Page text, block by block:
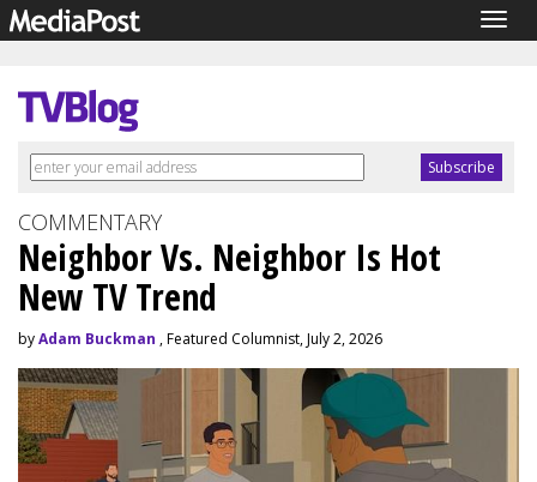
COMMENTARY
Neighbor Vs. Neighbor Is Hot
New TV Trend
byAdam Buckman , Featured Columnist, July 2, 2026